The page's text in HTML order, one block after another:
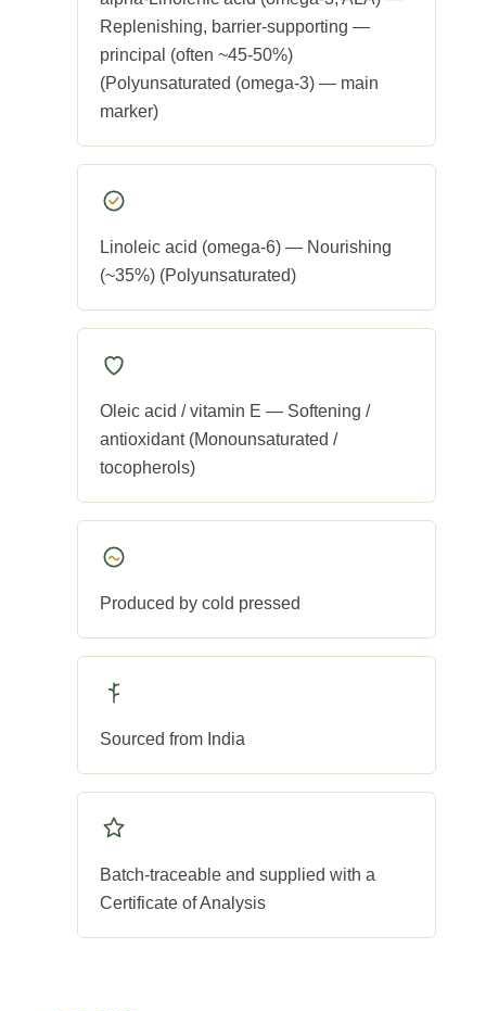
Replenishing, barrier-supporting —
principal (often ~45-50%)
(Polyunsaturated (omega-3) — main
marker)
Linoleic acid (omega-6) — Nourishing
(~35%) (Polyunsaturated)
Oleic acid / vitamin E — Softening /
antioxidant (Monounsaturated /
tocopherols)
Produced by cold pressed
Sourced from India
Batch-traceable and supplied with a
Certificate of Analysis